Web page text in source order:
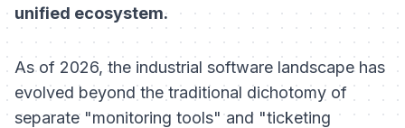
unified ecosystem.
As of 2026, the industrial software landscape has
evolved beyond the traditional dichotomy of
separate "monitoring tools" and "ticketing